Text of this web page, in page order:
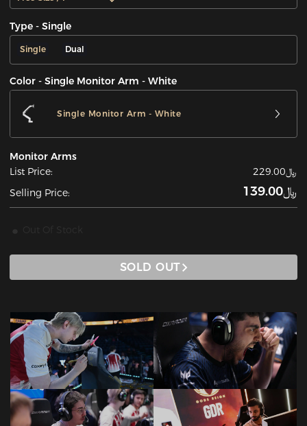
Type - Single
Single Dual
Color - Single Monitor Arm - White
Single Monitor Arm - White
Monitor Arms
List Price:
﷼229.00
Selling Price:
﷼139.00
SOLD OUT